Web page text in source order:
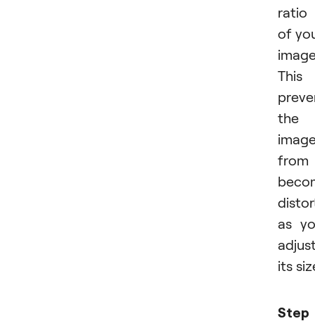
ratio
of
This
the
from
as
its
Step